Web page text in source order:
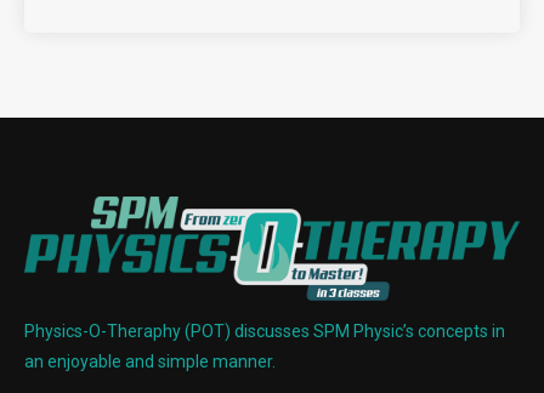
Physics-O-Theraphy (POT) discusses SPM Physic’s concepts in
an enjoyable and simple manner.